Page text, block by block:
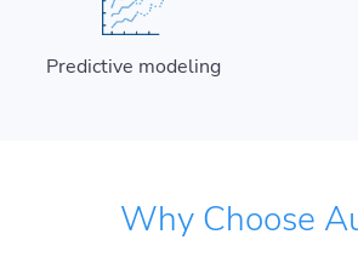
Predictive modeling
Why Choose